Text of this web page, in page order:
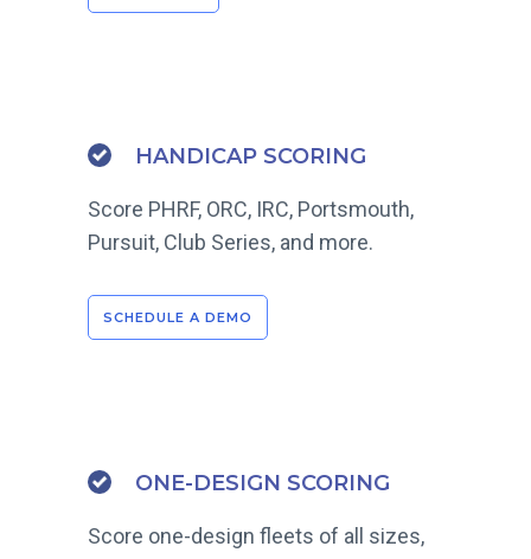
HANDICAP SCORING
Score PHRF, ORC, IRC, Portsmouth,
Pursuit, Club Series, and more.
SCHEDULE A DEMO
ONE-DESIGN SCORING
Score one-design fleets of all sizes,